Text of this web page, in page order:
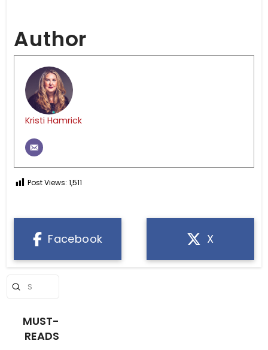
Author
Kristi Hamrick
Post Views: 1,511
Facebook X
Search
Submit
MUST-
READS